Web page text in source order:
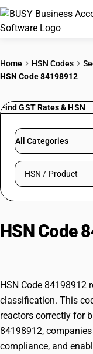
PRICING
Try BUSY
Home HSN Codes
HSN Code 84198912
Find GST Rates & HSN
All Categories
Search HSN by
HSN Code
HSN Code 84198912
classification. This
reactors correctly for
84198912,
compliance, and